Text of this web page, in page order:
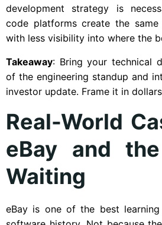
development strategy is
code platforms create the
with less visibility into where the
Takeaway: Bring your technical
of the engineering standup and
investor update. Frame it in
Real-World
eBay and
Waiting
eBay is one of the best